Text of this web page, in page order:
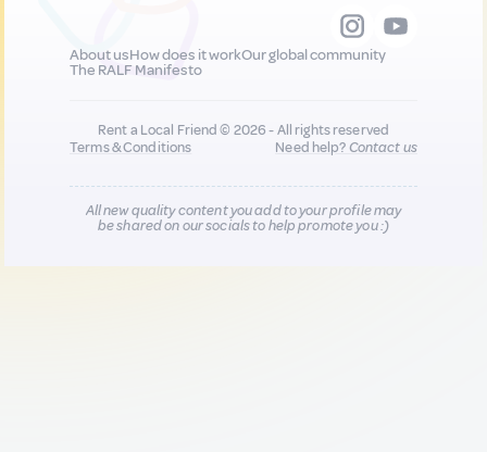
About usHow does it workOur global community
The RALF Manifesto
Rent a Local Friend © 2026 - All rights reserved
Terms & Conditions
Need help?Contact us
All new quality content you add to your profile may
be shared on our socials to help promote you :)